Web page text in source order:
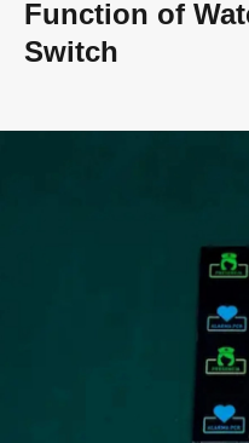
Function of
Switch